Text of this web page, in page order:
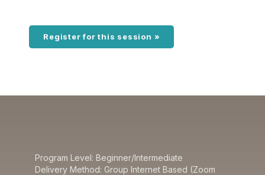
Register for this session »
Program Level: Beginner/Intermediate
Delivery Method: Group Internet Based (Zoom